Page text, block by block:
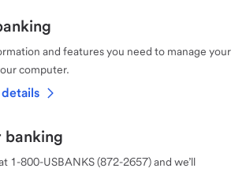
and features you need to manage your
computer.
banking
1-800-USBANKS (872-2657) and we’ll